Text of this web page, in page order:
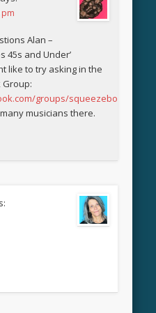
Alan –
45s and Under’
like to try asking in the
Group:
groups/squeezebook
musicians there.